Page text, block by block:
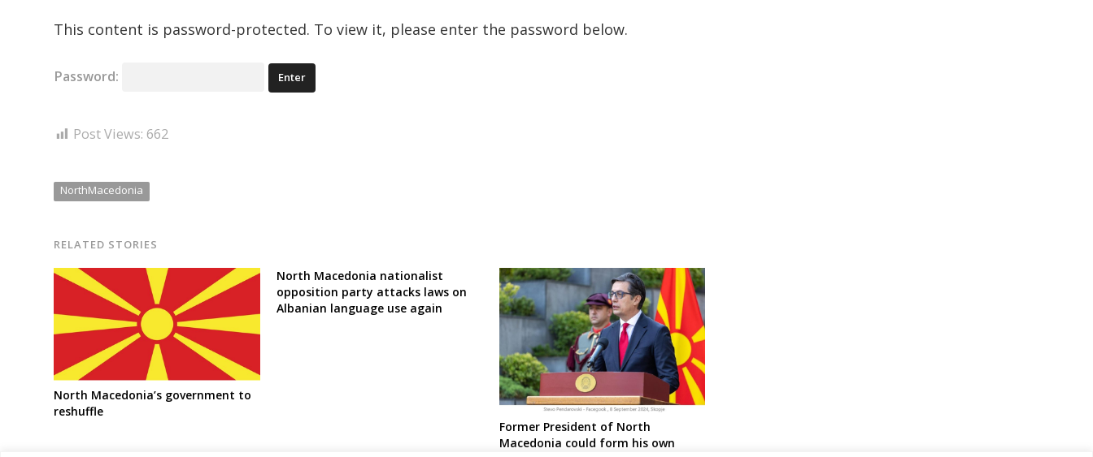
This content is password-protected. To view it, please enter the password below.
Password:
Post Views: 662
NorthMacedonia
RELATED STORIES
North Macedonia’s government to
reshuffle
North Macedonia nationalist
opposition party attacks laws on
Albanian language use again
Former President of North
Macedonia could form his own